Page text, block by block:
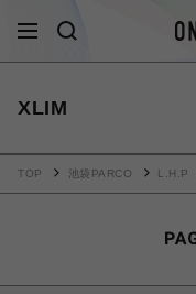
XLIM
TOP 池袋PARCO L.H.P